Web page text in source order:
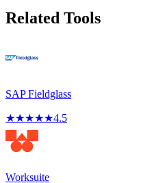
Related Tools
SAP Fieldglass
★★★★★4.5
Worksuite